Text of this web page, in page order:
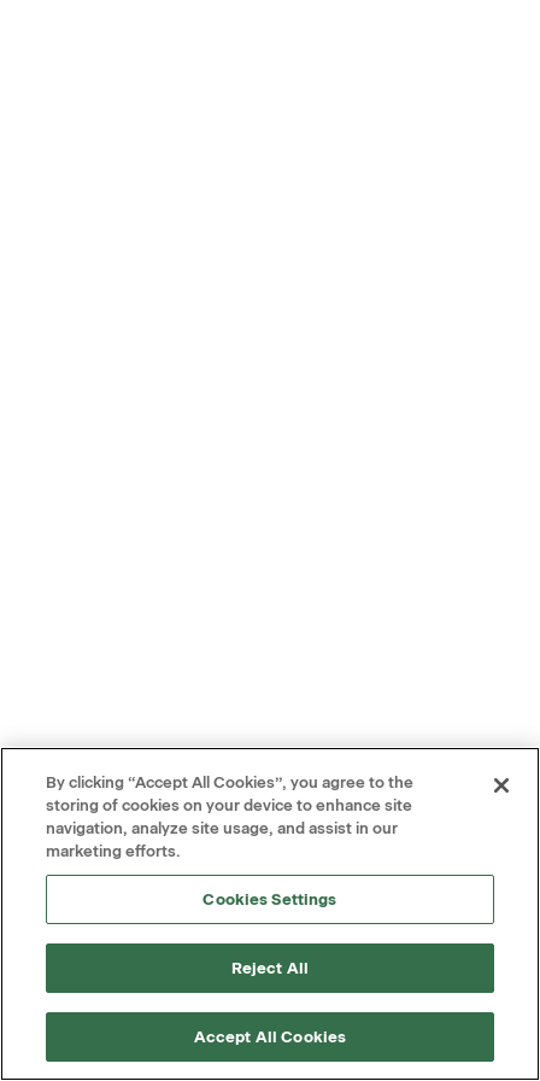
By clicking “Accept All Cookies”, you agree to the
storing of cookies on your device to enhance site
navigation, analyze site usage, and assist in our
marketing efforts.
Cookies Settings
Reject All
Accept All Cookies